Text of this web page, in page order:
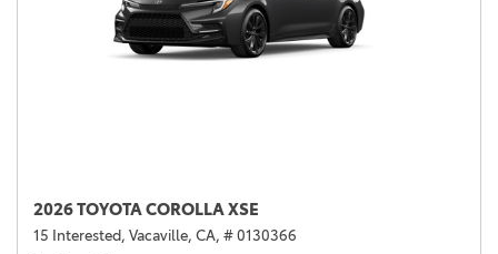
2026 TOYOTA COROLLA XSE
15 Interested, Vacaville, CA, # 0130366